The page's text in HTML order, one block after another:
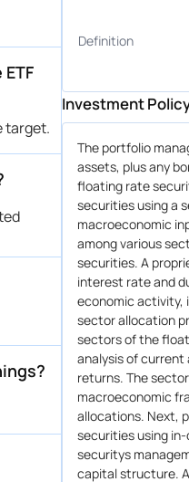
target.
Definition
Investment
The portfolio
assets, plus any
floating rate
securities using a
macroeconomic
among various
securities. A
interest rate and
economic activity,
sector allocation
sectors of the
analysis of current
returns. The
macroeconomic
allocations. Next,
securities using
securitys
capital structure.